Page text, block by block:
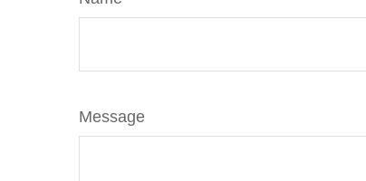
Message